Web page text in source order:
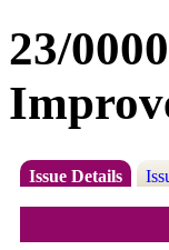
23/
Issue Details